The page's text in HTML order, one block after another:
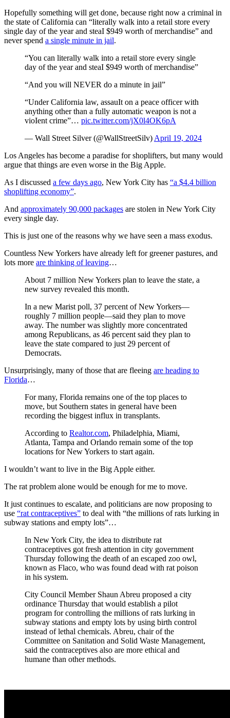
Hopefully something will get done, because right now a criminal in
the state of California can “literally walk into a retail store every
single day of the year and steaI $949 worth of merchandise” and
never spend a single minute in jail.
“You can literally walk into a retail store every single
day of the year and steaI $949 worth of merchandise”
“And you will NEVER do a minute in jail”
“Under California law, assauIt on a peace officer with
anything other than a fully automatic weapon is not a
vioIent crime”… pic.twitter.com/jX0l4OK6pA
— Wall Street Silver (@WallStreetSilv) April 19, 2024
Los Angeles has become a paradise for shoplifters, but many would
argue that things are even worse in the Big Apple.
As I discussed a few days ago, New York City has “a $4.4 billion
shoplifting economy”.
And approximately 90,000 packages are stolen in New York City
every single day.
This is just one of the reasons why we have seen a mass exodus.
Countless New Yorkers have already left for greener pastures, and
lots more are thinking of leaving…
About 7 million New Yorkers plan to leave the state, a
new survey revealed this month.
In a new Marist poll, 37 percent of New Yorkers—
roughly 7 million people—said they plan to move
away. The number was slightly more concentrated
among Republicans, as 46 percent said they plan to
leave the state compared to just 29 percent of
Democrats.
Unsurprisingly, many of those that are fleeing are heading to
Florida…
For many, Florida remains one of the top places to
move, but Southern states in general have been
recording the biggest influx in transplants.
According to Realtor.com, Philadelphia, Miami,
Atlanta, Tampa and Orlando remain some of the top
locations for New Yorkers to start again.
I wouldn’t want to live in the Big Apple either.
The rat problem alone would be enough for me to move.
It just continues to escalate, and politicians are now proposing to
use “rat contraceptives” to deal with “the millions of rats lurking in
subway stations and empty lots”…
In New York City, the idea to distribute rat
contraceptives got fresh attention in city government
Thursday following the death of an escaped zoo owl,
known as Flaco, who was found dead with rat poison
in his system.
City Council Member Shaun Abreu proposed a city
ordinance Thursday that would establish a pilot
program for controlling the millions of rats lurking in
subway stations and empty lots by using birth control
instead of lethal chemicals. Abreu, chair of the
Committee on Sanitation and Solid Waste Management,
said the contraceptives also are more ethical and
humane than other methods.